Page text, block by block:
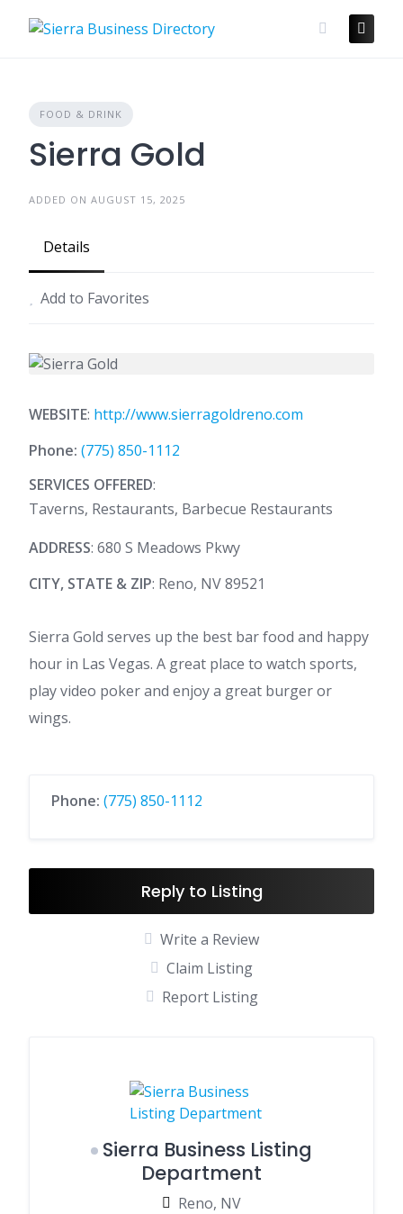
FOOD & DRINK
Sierra Gold
ADDED ON AUGUST 15, 2025
Details
Add to Favorites
WEBSITE: http://www.sierragoldreno.com
Phone: (775) 850-1112
SERVICES OFFERED:
Taverns, Restaurants, Barbecue Restaurants
ADDRESS: 680 S Meadows Pkwy
CITY, STATE & ZIP: Reno, NV 89521
Sierra Gold serves up the best bar food and happy
hour in Las Vegas. A great place to watch sports,
play video poker and enjoy a great burger or
wings.
Phone: (775) 850-1112
Reply to Listing
Write a Review
Claim Listing
Report Listing
Sierra Business Listing
Department
Reno, NV